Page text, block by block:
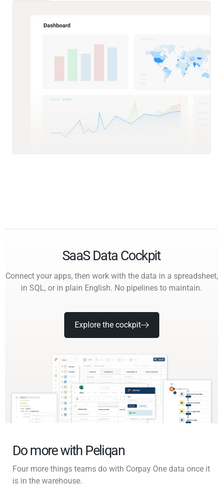
SaaS Data Cockpit
Connect your apps, then work with the data in a spreadsheet,
in SQL, or in plain English. No pipelines to maintain.
Explore the cockpit
Do more with Peliqan
Four more things teams do with Corpay One data once it
is in the warehouse.